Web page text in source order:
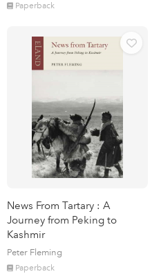
Paperback
News From Tartary : A
Journey from Peking to
Kashmir
Peter Fleming
Paperback